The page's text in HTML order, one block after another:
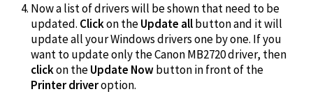
Now a list of drivers will be shown that need to be
updated. Clickon theUpdate allbutton and it will
update all your Windows drivers one by one. If you
want to update only the Canon MB2720 driver, then
clickon theUpdate Nowbutton in front of the
Printer driveroption.